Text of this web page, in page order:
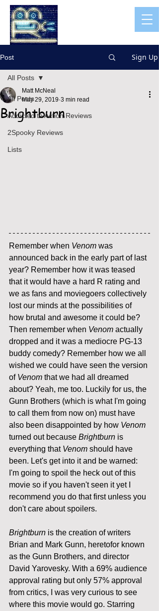
Post Sign Up
All Posts
Addicted to Action Reviews
2Spooky Reviews
Lists
All Posts
Brightburn
Matt McNeal
May 29, 2019 3 min read
Remember when Venom was
announced back in the early part of last
year? Remember how it was teased
that it would have a hard R rating and
we as fans and moviegoers collectively
lost our minds at the possibilities of
how brutal and awesome it could be?
Then remember when Venom actually
dropped and it was a mediocre PG-13
buddy comedy? Remember how we all
wished we could have seen the version
of Venom that we had all dreamed
about? Yeah, me too. Luckily for us, the
Gunn Brothers (which is what I'm going
to call them from now on) must have
also been disappointed by how Venom
turned out because Brightburn is
everything that Venom should have
been. Let's get into it and be warned:
I'm going to spoil the heck out of this
movie so if you haven't seen it yet I
recommend you do that first unless you
don't care about spoilers.
Brightburn is the creation of writers
Brian and Mark Gunn, heretofor known
as the Gunn Brothers, and director
David Yarovesky. With a 69% audience
approval rating but only 57% approval
from critics, I was very curious to see
where this movie would go. Starring